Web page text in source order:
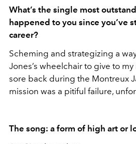
What’s the single most
happened to you since you’ve
career?
Scheming and strategizing a
Jones’s wheelchair to give to
sore back during the Montreux
mission was a pitiful failure,
The song: a form of high art or